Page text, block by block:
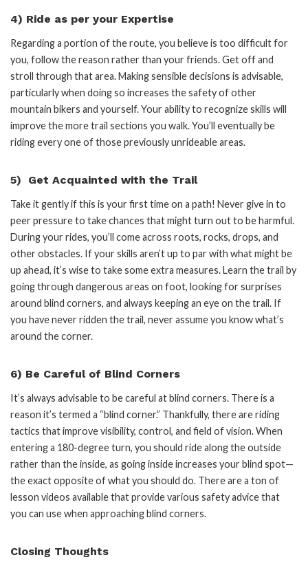
4) Ride as per your Expertise
Regarding a portion of the route, you believe is too difficult for
you, follow the reason rather than your friends. Get off and
stroll through that area. Making sensible decisions is advisable,
particularly when doing so increases the safety of other
mountain bikers and yourself. Your ability to recognize skills will
improve the more trail sections you walk. You’ll eventually be
riding every one of those previously unrideable areas.
5) Get Acquainted with the Trail
Take it gently if this is your first time on a path! Never give in to
peer pressure to take chances that might turn out to be harmful.
During your rides, you’ll come across roots, rocks, drops, and
other obstacles. If your skills aren’t up to par with what might be
up ahead, it’s wise to take some extra measures. Learn the trail by
going through dangerous areas on foot, looking for surprises
around blind corners, and always keeping an eye on the trail. If
you have never ridden the trail, never assume you know what’s
around the corner.
6) Be Careful of Blind Corners
It’s always advisable to be careful at blind corners. There is a
reason it’s termed a “blind corner.” Thankfully, there are riding
tactics that improve visibility, control, and field of vision. When
entering a 180-degree turn, you should ride along the outside
rather than the inside, as going inside increases your blind spot—
the exact opposite of what you should do. There are a ton of
lesson videos available that provide various safety advice that
you can use when approaching blind corners.
Closing Thoughts